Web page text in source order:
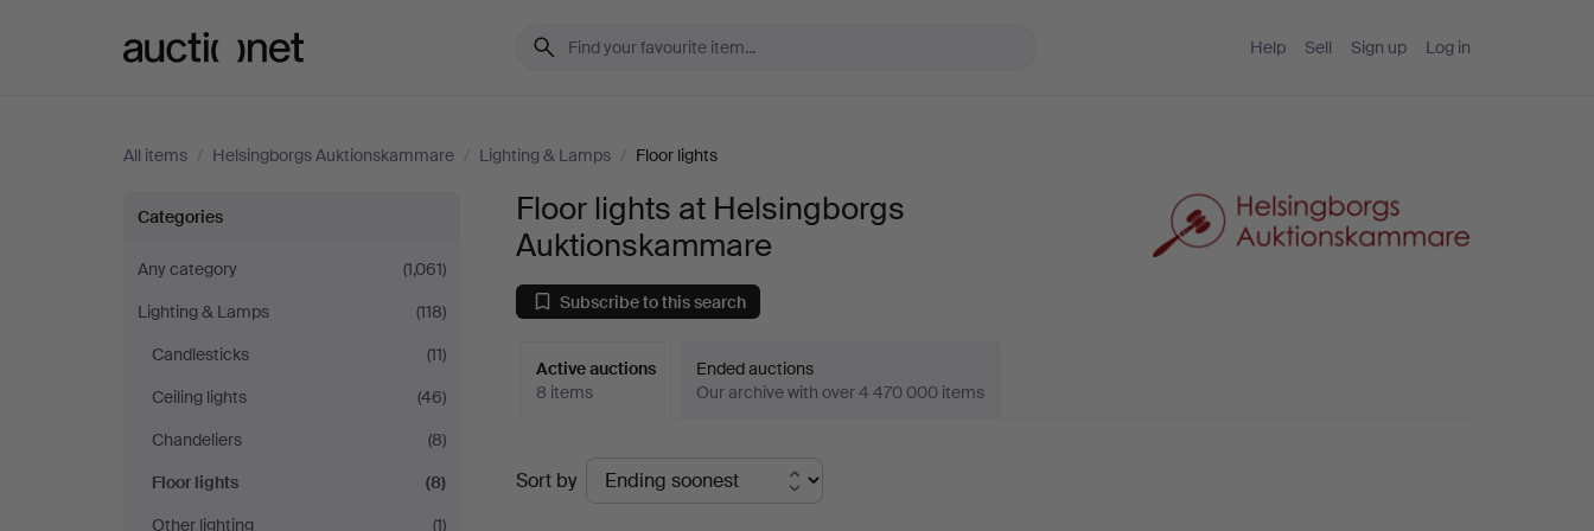
Help Sell Sign up Log in
All items / Helsingborgs Auktionskammare / Lighting & Lamps / Floor lights
Floor
lights
at
Helsingborgs
Auktionskammare
Categories
Any category
(1,061)
Lighting & Lamps
(118)
Candlesticks
(11)
Ceiling lights
(46)
Chandeliers
(8)
Floor lights
(8)
Other lighting
(1)
Floor lights at Helsingborgs
Auktionskammare
Subscribe to this search
Active auctions
8 items
Ended auctions
Our archive with over 4 470 000 items
Active
auctions
Sort by